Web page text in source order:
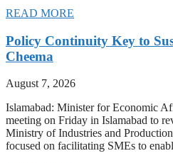
READ MORE
Policy Continuity Key to
Cheema
August 7, 2026
Islamabad: Minister for Economic
meeting on Friday in Islamabad to
Ministry of Industries and
focused on facilitating SMEs to